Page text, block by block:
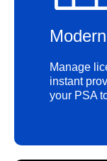
Manage
instant
your PSA